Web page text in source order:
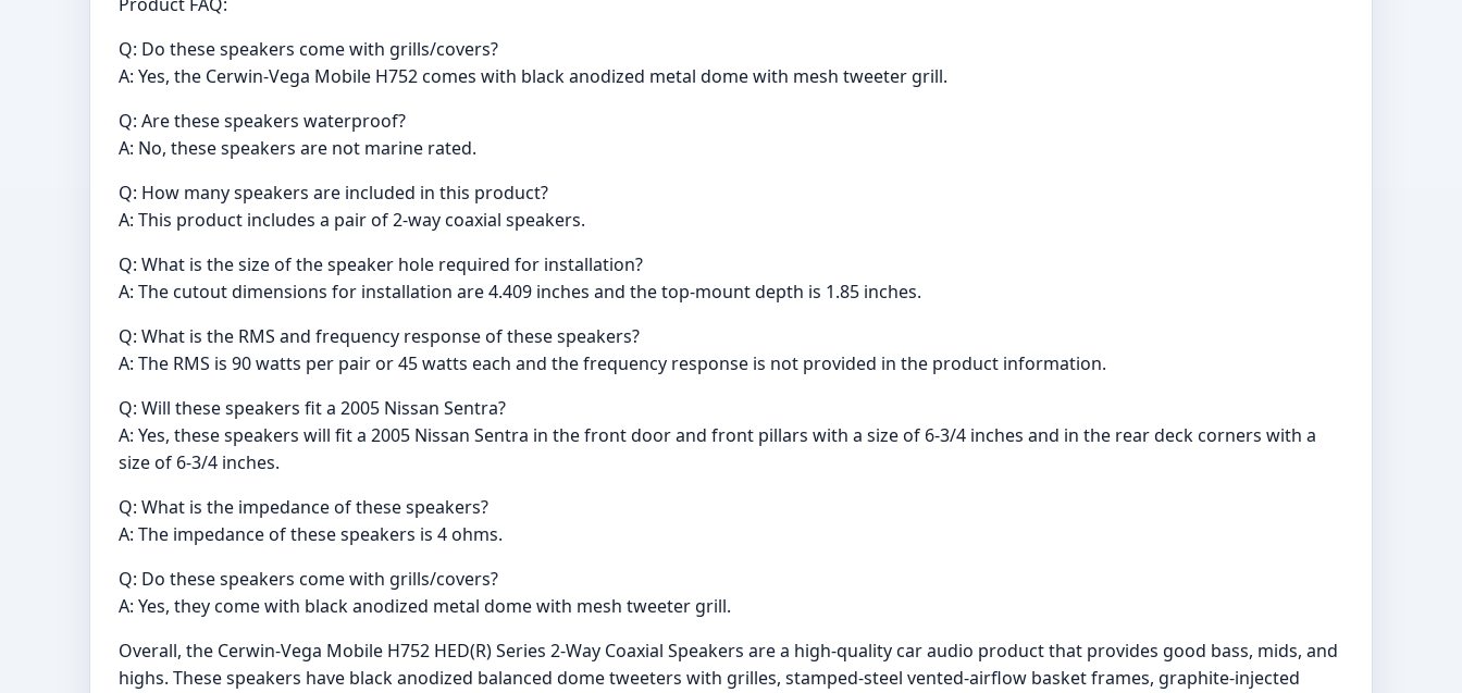
Q: Do these speakers come with grills/covers?
A: Yes, the Cerwin-Vega Mobile H752 comes with black anodized metal dome with mesh tweeter grill.
Q: Are these speakers waterproof?
A: No, these speakers are not marine rated.
Q: How many speakers are included in this product?
A: This product includes a pair of 2-way coaxial speakers.
Q: What is the size of the speaker hole required for installation?
A: The cutout dimensions for installation are 4.409 inches and the top-mount depth is 1.85 inches.
Q: What is the RMS and frequency response of these speakers?
A: The RMS is 90 watts per pair or 45 watts each and the frequency response is not provided in the product information.
Q: Will these speakers fit a 2005 Nissan Sentra?
A: Yes, these speakers will fit a 2005 Nissan Sentra in the front door and front pillars with a size of 6-3/4 inches and in the rear deck corners with a
size of 6-3/4 inches.
Q: What is the impedance of these speakers?
A: The impedance of these speakers is 4 ohms.
Q: Do these speakers come with grills/covers?
A: Yes, they come with black anodized metal dome with mesh tweeter grill.
Overall, the Cerwin-Vega Mobile H752 HED(R) Series 2-Way Coaxial Speakers are a high-quality car audio product that provides good bass, mids, and
highs. These speakers have black anodized balanced dome tweeters with grilles, stamped-steel vented-airflow basket frames, graphite-injected